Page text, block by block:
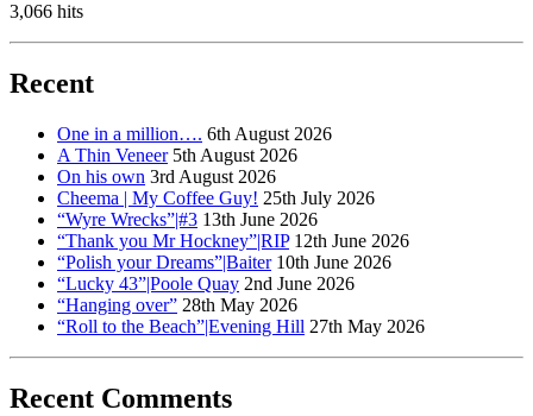
3,066 hits
Recent
One in a million…. 6th August 2026
A Thin Veneer 5th August 2026
On his own 3rd August 2026
Cheema | My Coffee Guy! 25th July 2026
“Wyre Wrecks”|#3 13th June 2026
“Thank you Mr Hockney”|RIP 12th June 2026
“Polish your Dreams”|Baiter 10th June 2026
“Lucky 43”|Poole Quay 2nd June 2026
“Hanging over” 28th May 2026
“Roll to the Beach”|Evening Hill 27th May 2026
Recent Comments